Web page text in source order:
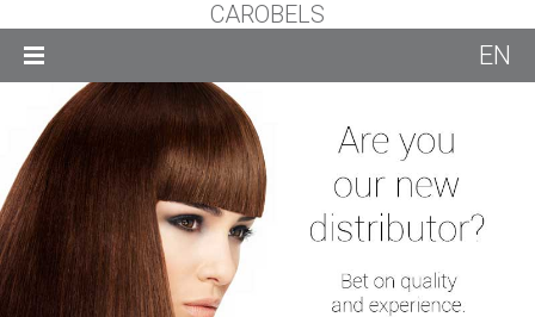
CAROBELS
EN